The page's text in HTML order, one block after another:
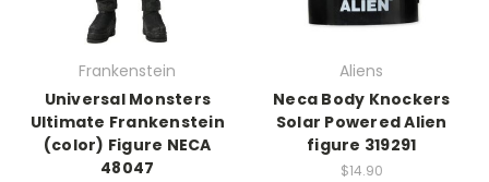
Frankenstein
Universal Monsters
Ultimate Frankenstein
(color) Figure NECA
48047
Aliens
Neca Body Knockers
Solar Powered Alien
figure 319291
$14.90